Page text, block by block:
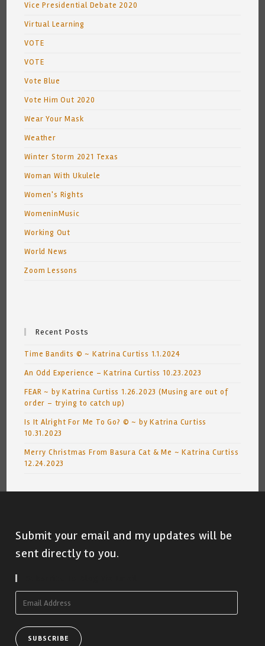
Vice Presidential Debate 2020
Virtual Learning
VOTE
VOTE
Vote Blue
Vote Him Out 2020
Wear Your Mask
Weather
Winter Storm 2021 Texas
Woman With Ukulele
Women's Rights
WomeninMusic
Working Out
World News
Zoom Lessons
Recent Posts
Time Bandits © ~ Katrina Curtiss 1.1.2024
An Odd Experience – Katrina Curtiss 10.23.2023
FEAR ~ by Katrina Curtiss 1.26.2023 (Musing are out of
order – trying to catch up)
Is It Alright For Me To Go? © ~ by Katrina Curtiss
10.31.2023
Merry Christmas From Basura Cat & Me ~ Katrina Curtiss
12.24.2023
Submit your email and my updates will be
sent directly to you.
Address
SUBSCRIBE